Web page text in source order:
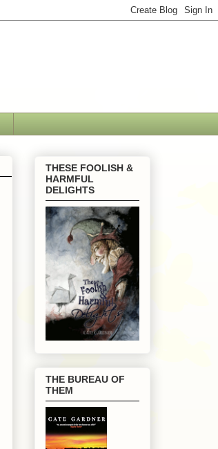
THESE FOOLISH &
HARMFUL
DELIGHTS
THE BUREAU OF
THEM